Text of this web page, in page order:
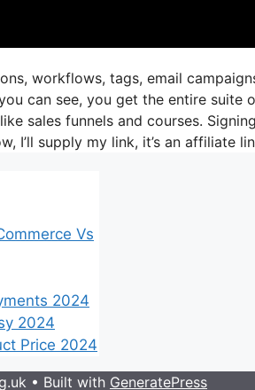
workflows, tags, email
can see, you get the entire
sales funnels and courses.
I’ll supply my link, it’s an affiliate
Vs
2024
2024
Price 2024
• Built with GeneratePress